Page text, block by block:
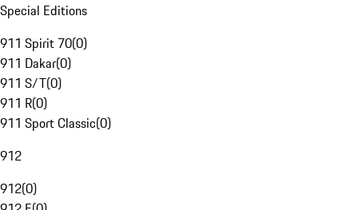
Special Editions
911 Spirit 70(0)
911 Dakar(0)
911 S/T(0)
911 R(0)
911 Sport Classic(0)
912
912(0)